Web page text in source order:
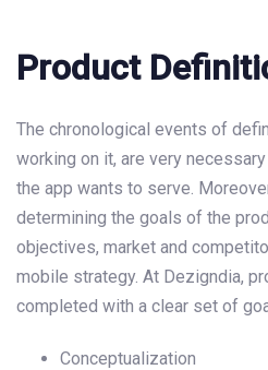
Product
The chronological events of
working on it, are very
the app wants to serve.
determining the goals of the
objectives, market and
mobile strategy. At Dezigndia,
completed with a clear set of
Conceptualization